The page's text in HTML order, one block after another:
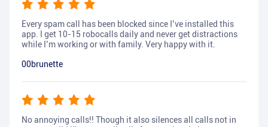
Every spam call has been blocked since I’ve installed this
app. I get 10-15 robocalls daily and never get distractions
while I’m working or with family. Very happy with it.
00brunette
No annoying calls!! Though it also silences all calls not in